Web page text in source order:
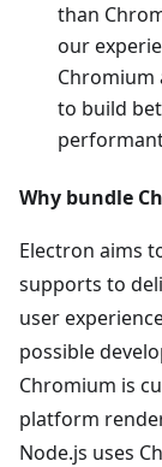
than
our
Chromium
to build
Why bundle
Electron aims
supports to
user
possible
Chromium is
platform
Node.js uses